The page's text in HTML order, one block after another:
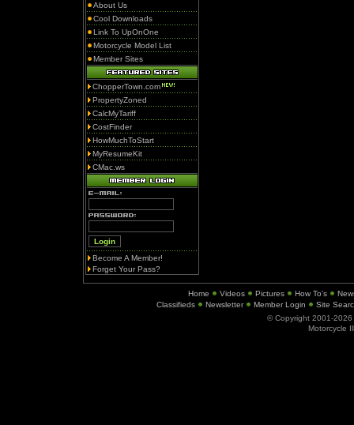
About Us
Cool Downloads
Link To UpOnOne
Motorcycle Model List
Member Sites
ChopperTown.com
PropertyZoned
CalcMyTariff
CostFinder
HowMuchToStart
MyResumeKit
CMac.ws
Become A Member!
Forget Your Pass?
Home Videos Pictures How To's
Classifieds
Newsletter Member Login
Site
© Copyright 2001-2026
Motorcycle